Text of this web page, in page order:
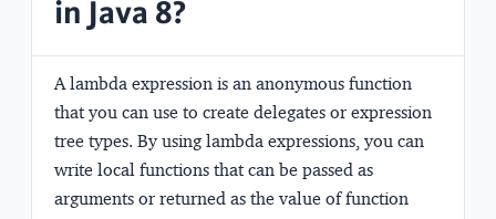
in Java 8?
A lambda expression is an anonymous function
that you can use to create delegates or expression
tree types. By using lambda expressions, you can
write local functions that can be passed as
arguments or returned as the value of function